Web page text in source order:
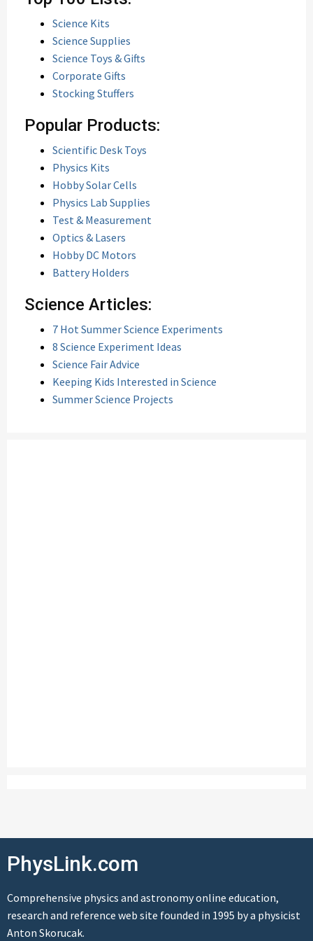
Science Kits
Science Supplies
Science Toys & Gifts
Corporate Gifts
Stocking Stuffers
Popular Products:
Scientific Desk Toys
Physics Kits
Hobby Solar Cells
Physics Lab Supplies
Test & Measurement
Optics & Lasers
Hobby DC Motors
Battery Holders
Science Articles:
7 Hot Summer Science Experiments
8 Science Experiment Ideas
Science Fair Advice
Keeping Kids Interested in Science
Summer Science Projects
PhysLink.com
Comprehensive physics and astronomy online education,
research and reference web site founded in 1995 by a physicist
Anton Skorucak.